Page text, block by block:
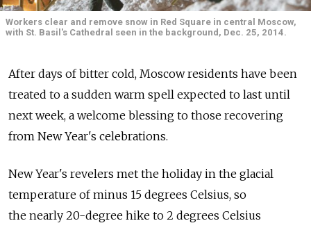
Workers clear and remove snow in Red Square in central Moscow,
with St. Basil's Cathedral seen in the background, Dec. 25, 2014.
After days of bitter cold, Moscow residents have been
treated to a sudden warm spell expected to last until
next week, a welcome blessing to those recovering
from New Year's celebrations.
New Year's revelers met the holiday in the glacial
temperature of minus 15 degrees Celsius, so
the nearly 20-degree hike to 2 degrees Celsius